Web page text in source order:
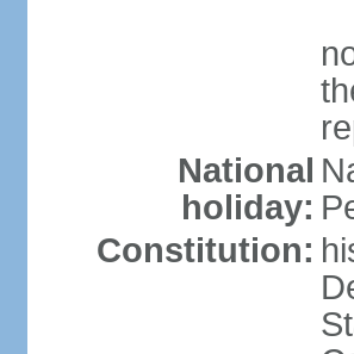
National
holiday:
Constitution: